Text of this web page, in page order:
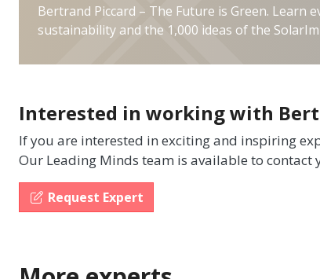
Bertrand Piccard – The Future is Green.
sustainability and the 1,000 ideas of the
Interested in working with
If you are interested in exciting and inspiring
Our Leading Minds team is available to contact
Request Expert